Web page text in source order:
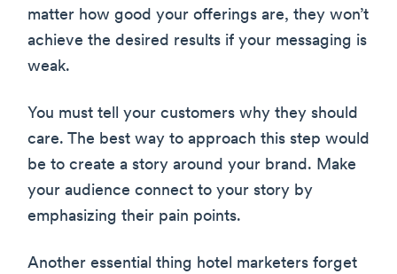
matter how good your offerings are, they won’t
achieve the desired results if your messaging is
weak.
You must tell your customers why they should
care. The best way to approach this step would
be to create a story around your brand. Make
your audience connect to your story by
emphasizing their pain points.
Another essential thing hotel marketers forget